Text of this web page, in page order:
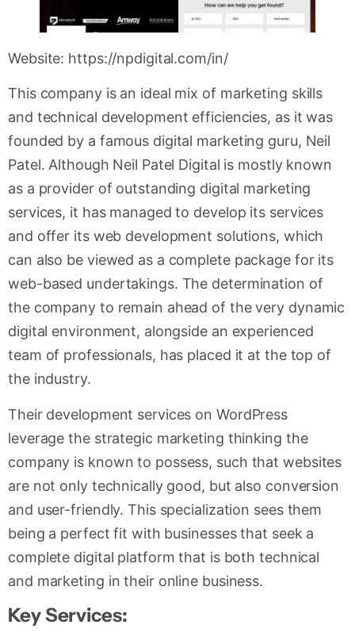
Website: https://npdigital.com/in/
This company is an ideal mix of marketing skills
and technical development efficiencies, as it was
founded by a famous digital marketing guru, Neil
Patel. Although Neil Patel Digital is mostly known
as a provider of outstanding digital marketing
services, it has managed to develop its services
and offer its web development solutions, which
can also be viewed as a complete package for its
web-based undertakings. The determination of
the company to remain ahead of the very dynamic
digital environment, alongside an experienced
team of professionals, has placed it at the top of
the industry.
Their development services on WordPress
leverage the strategic marketing thinking the
company is known to possess, such that websites
are not only technically good, but also conversion
and user-friendly. This specialization sees them
being a perfect fit with businesses that seek a
complete digital platform that is both technical
and marketing in their online business.
Key Services: